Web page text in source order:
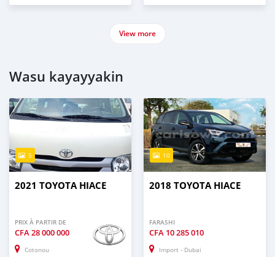
View more
Wasu kayayyakin
5
2021 TOYOTA HIACE
PRIX À PARTIR DE
CFA28 000 000
Cotonou
10
2018 TOYOTA HIACE
FARASHI
CFA 10 285 010
Import - Dubai